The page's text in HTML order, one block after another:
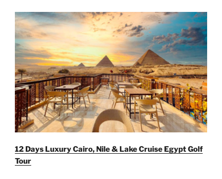
12 Days Luxury Cairo, Nile & Lake Cruise Egypt Golf
Tour